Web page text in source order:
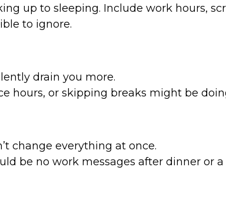
up to sleeping. Include work hours,
to ignore.
drain you more.
hours, or skipping breaks might be
change everything at once.
be no work messages after dinner or